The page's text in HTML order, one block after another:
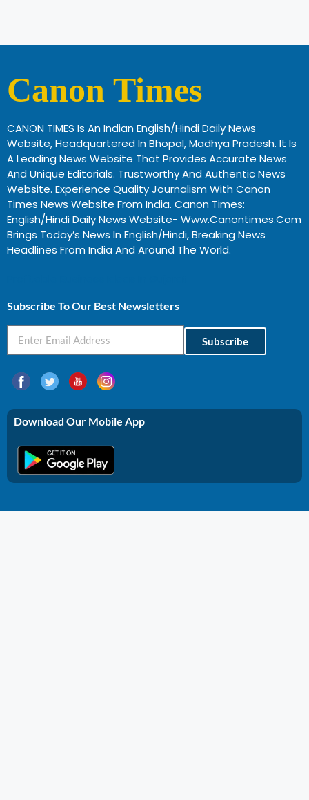
Canon Times
CANON TIMES Is An Indian English/Hindi Daily News
Website, Headquartered In Bhopal, Madhya Pradesh. It Is
A Leading News Website That Provides Accurate News
And Unique Editorials. Trustworthy And Authentic News
Website. Experience Quality Journalism With Canon
Times News Website From India. Canon Times:
English/Hindi Daily News Website- Www.canontimes.com
Brings Today’s News In English/Hindi, Breaking News
Headlines From India And Around The World.
Subscribe To Our Best Newsletters
Subscribe
Download Our Mobile App